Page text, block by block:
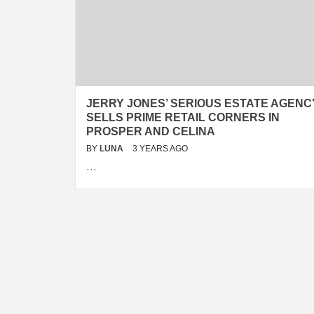
JERRY JONES’ SERIOUS ESTATE
SELLS PRIME RETAIL CORNERS IN
PROSPER AND CELINA
BY LUNA 3 YEARS AGO
…